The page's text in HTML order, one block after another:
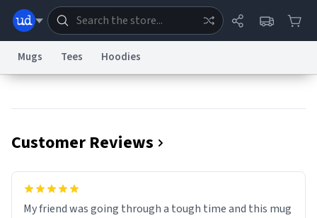
Information Collection Notice Trademark Concerns reCAPTCHA Privacy
Terms of ServicereCAPTCHA TermsPrivacy PolicyAccessibilityReport a Bug
Mugs Tees Hoodies
Customer Reviews
My friend was going through a tough time and this mug